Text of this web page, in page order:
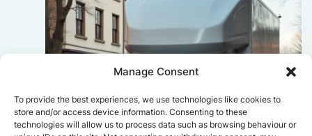
Manage Consent
To provide the best experiences, we use technologies like cookies to
store and/or access device information. Consenting to these
technologies will allow us to process data such as browsing behaviour or